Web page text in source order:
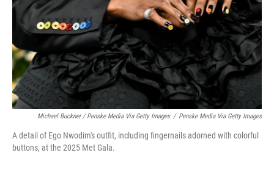
Michael Buckner / Penske Media Via Getty Images / Penske Media Via Getty Images
A detail of Ego Nwodim's outfit, including fingernails adorned with colorful
buttons, at the 2025 Met Gala.